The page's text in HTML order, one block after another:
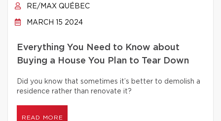
RE/MAX QUÉBEC
MARCH 15 2024
Everything You Need to Know about
Buying a House You Plan to Tear Down
Did you know that sometimes it’s better to demolish a
residence rather than renovate it?
READ MORE